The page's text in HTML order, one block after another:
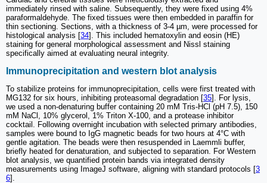
immediately rinsed with saline. Subsequently, they were fixed using 4%
paraformaldehyde. The fixed tissues were then embedded in paraffin for
thin sectioning. Sections, with a thickness of 3-4 µm, were processed for
histological analysis [34]. This included hematoxylin and eosin (HE)
staining for general morphological assessment and Nissl staining
specifically aimed at evaluating neural integrity.
Immunoprecipitation and western blot analysis
To stabilize proteins for immunoprecipitation, cells were first treated with
MG132 for six hours, inhibiting proteasomal degradation [35]. For lysis,
we used a non-denaturing buffer containing 20 mM Tris-HCl (pH 7.5), 150
mM NaCl, 10% glycerol, 1% Triton X-100, and a protease inhibitor
cocktail. Following overnight incubation with selected primary antibodies,
samples were bound to IgG magnetic beads for two hours at 4°C with
gentle agitation. The beads were then resuspended in Laemmli buffer,
briefly heated for denaturation, and subjected to separation. For Western
blot analysis, we quantified protein bands via integrated density
measurements using ImageJ software, aligning with standard protocols [3
6].